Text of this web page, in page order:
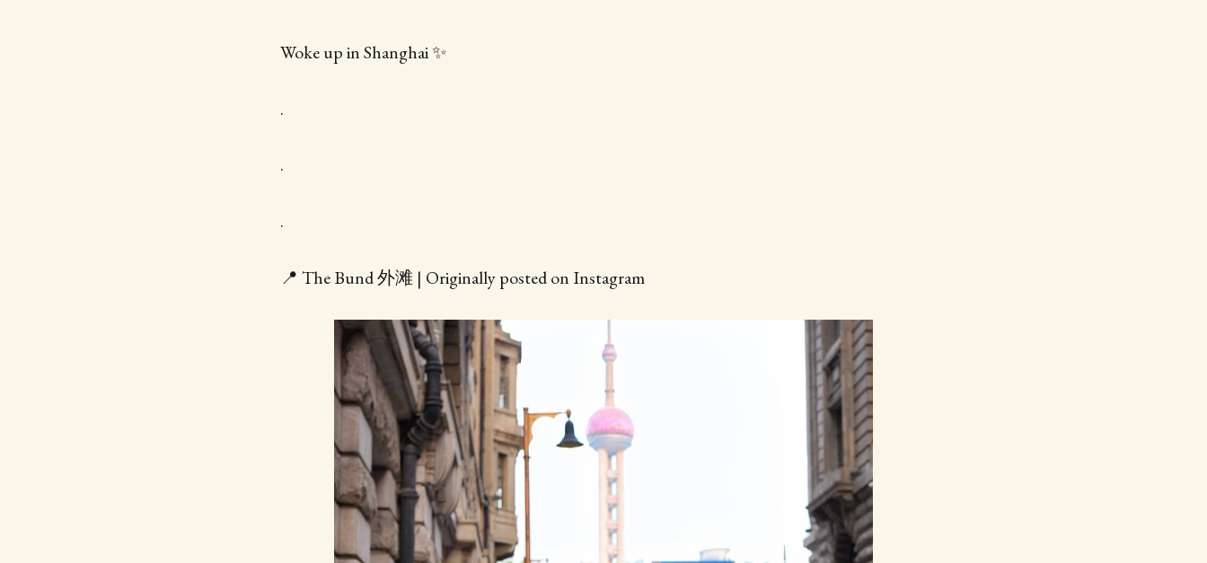
Woke up in Shanghai ✨
.
.
.
📍 The Bund 外滩 | Originally posted on Instagram